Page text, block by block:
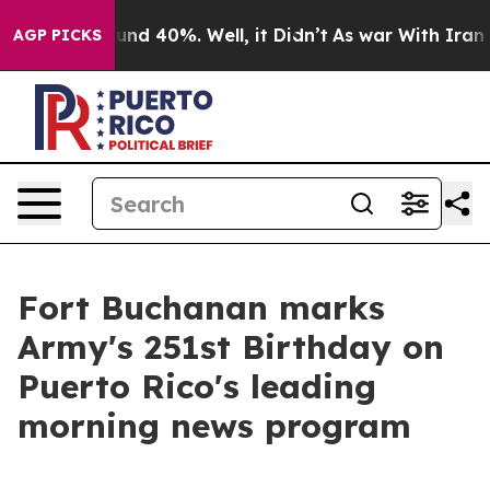
AGP PICKS
Around 40%. Well, it Didn’t As war With Iran
Fort Buchanan marks
Army's 251st Birthday on
Puerto Rico's leading
morning news program